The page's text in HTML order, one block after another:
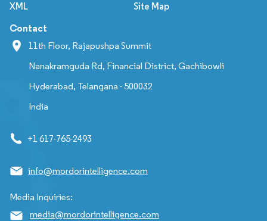
XML Site Map
Contact
11th Floor, Rajapushpa Summit
Nanakramguda Rd, Financial District, Gachibowli
Hyderabad, Telangana - 500032
India
+1 617-765-2493
info@mordorintelligence.com
Media Inquiries:
media@mordorintelligence.com